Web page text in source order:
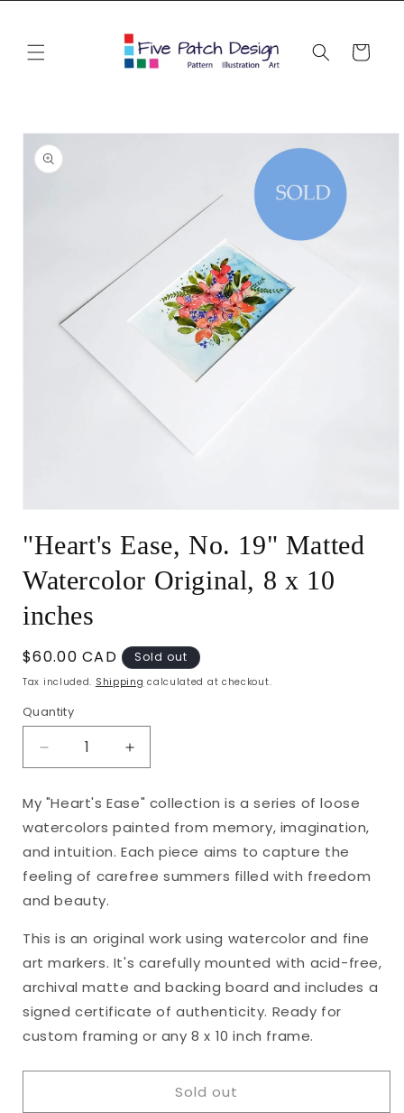
Cart
Skip to
product
information
1
modal
"Heart's Ease, No. 19" Matted
Watercolor Original, 8 x 10
inches
Regular
price
$60.00 CAD Sold out
Tax included. Shipping calculated at checkout.
Quantity
Decrease
quantity
for
&quot;Heart&#39;s
Ease,
No.
19&quot;
Matted
Watercolor
8
x
10
Increase
quantity
for
&quot;Heart&#39;s
Ease,
No.
19&quot;
8
x
10
My "Heart's Ease" collection is a series of loose
watercolors painted from memory, imagination,
and intuition. Each piece aims to capture the
feeling of carefree summers filled with freedom
and beauty.
This is an original work using watercolor and fine
art markers. It's carefully mounted with acid-free,
archival matte and backing board and includes a
signed certificate of authenticity. Ready for
custom framing or any 8 x 10 inch frame.
Sold out